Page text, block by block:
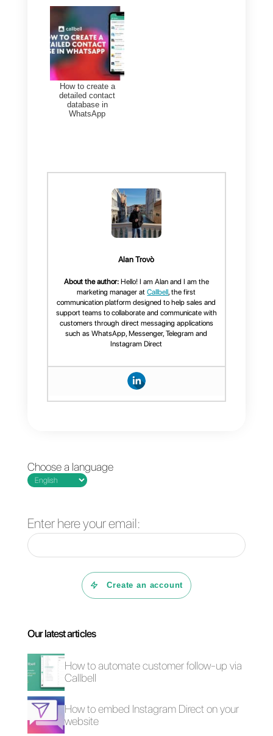
The WhatsApp call screen will
display the name of the
company and a verified badge,
so users will know it is you and
your company.
Voice calls on WhatsApp are
revolutionizing the entire world,
improving the way companies
can communicate with their
customers, by creating
personalized spaces to
communicate, efficiently. This
solving all the problems that
of offering information and much
more. Voice calls give the
connection that text alone
cannot match.
This leads to even smoother
try what Callbell, along with all
the features for sales and
support teams, can offer you,